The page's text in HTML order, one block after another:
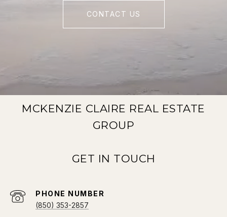
CONTACT US
MCKENZIE CLAIRE REAL ESTATE
GROUP
PHONE NUMBER
(850) 353-2857